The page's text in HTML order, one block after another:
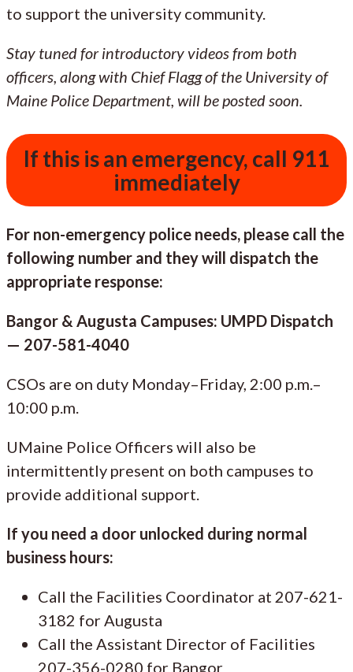
to support the university community.
Stay tuned for introductory videos from both
officers, along with Chief Flagg of the University of
Maine Police Department, will be posted soon.
If this is an emergency, call 911
immediately
For non-emergency police needs, please call the
following number and they will dispatch the
appropriate response:
Bangor & Augusta Campuses: UMPD Dispatch
— 207-581-4040
CSOs are on duty Monday–Friday, 2:00 p.m.–
10:00 p.m.
UMaine Police Officers will also be
intermittently present on both campuses to
provide additional support.
If you need a door unlocked during normal
business hours:
Call the Facilities Coordinator at 207-621-
3182 for Augusta
Call the Assistant Director of Facilities
207-356-0280 for Bangor